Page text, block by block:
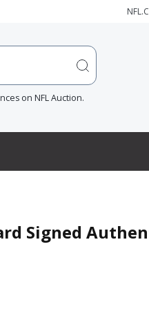
on NFL Auction.
Signed